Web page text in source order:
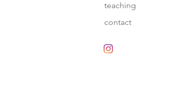
teaching
contact